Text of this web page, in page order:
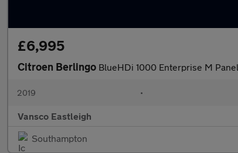
£6,995
Citroen Berlingo BlueHDi 1000 Enterprise M
2019 •
Vansco Eastleigh
Southampton